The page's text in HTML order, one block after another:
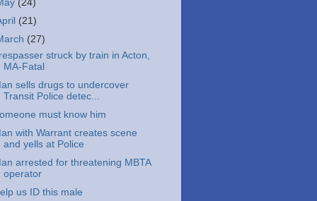
(24)
(21)
(27)
struck by train in Acton,
MA-Fatal
sells drugs to undercover
Transit Police detec...
must know him
with Warrant creates scene
and yells at Police
arrested for threatening MBTA
operator
us ID this male